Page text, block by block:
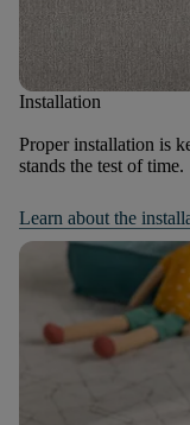
Installation
Proper installation is
stands the test of time.
Learn about the